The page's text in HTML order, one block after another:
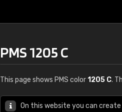
PMS 1205 C
This page shows PMS color1205 C.
On this website you can